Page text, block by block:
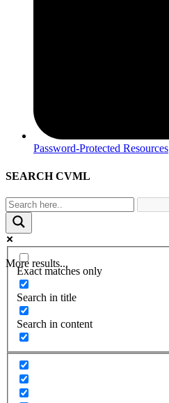
Password-Protected Resources
SEARCH CVML
More results...
Exact matches only
Search in title
Search in content